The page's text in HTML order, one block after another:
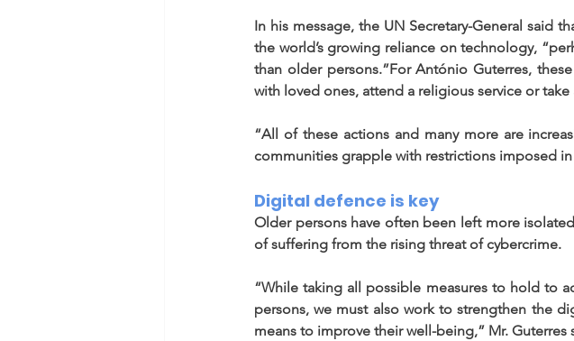
In his message, the UN Secretary-General said
the world’s growing reliance on technology,
than older persons.”For António Guterres,
with loved ones, attend a religious service or take
“All of these actions and many more are
communities grapple with restrictions imposed
Digital defence is key
Older persons have often been left more
of suffering from the rising threat of cybercrime.
“While taking all possible measures to hold to
persons, we must also work to strengthen the
means to improve their well-being,” Mr. Guterres